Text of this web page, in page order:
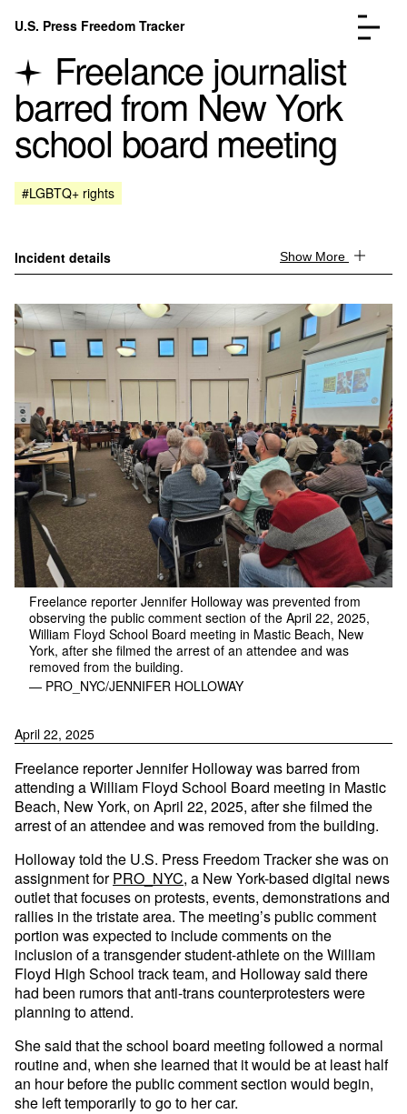
Skip to content
U.S. Press Freedom Tracker
Incidents Database
Analysis
About
Go to the page →
Freelance journalist
barred from New York
school board meeting
#LGBTQ+ rights
Incident details Show More
Freelance reporter Jennifer Holloway was prevented from
observing the public comment section of the April 22, 2025,
William Floyd School Board meeting in Mastic Beach, New
York, after she filmed the arrest of an attendee and was
removed from the building.
— PRO_NYC/JENNIFER HOLLOWAY
April 22, 2025
Freelance reporter Jennifer Holloway was barred from
attending a William Floyd School Board meeting in Mastic
Beach, New York, on April 22, 2025, after she filmed the
arrest of an attendee and was removed from the building.
Holloway told the U.S. Press Freedom Tracker she was on
assignment forPRO_NYC, a New York-based digital news
outlet that focuses on protests, events, demonstrations and
rallies in the tristate area. The meeting’s public comment
portion was expected to include comments on the
inclusion of a transgender student-athlete on the William
Floyd High School track team, and Holloway said there
had been rumors that anti-trans counterprotesters were
planning to attend.
She said that the school board meeting followed a normal
routine and, when she learned that it would be at least half
an hour before the public comment section would begin,
she left temporarily to go to her car.